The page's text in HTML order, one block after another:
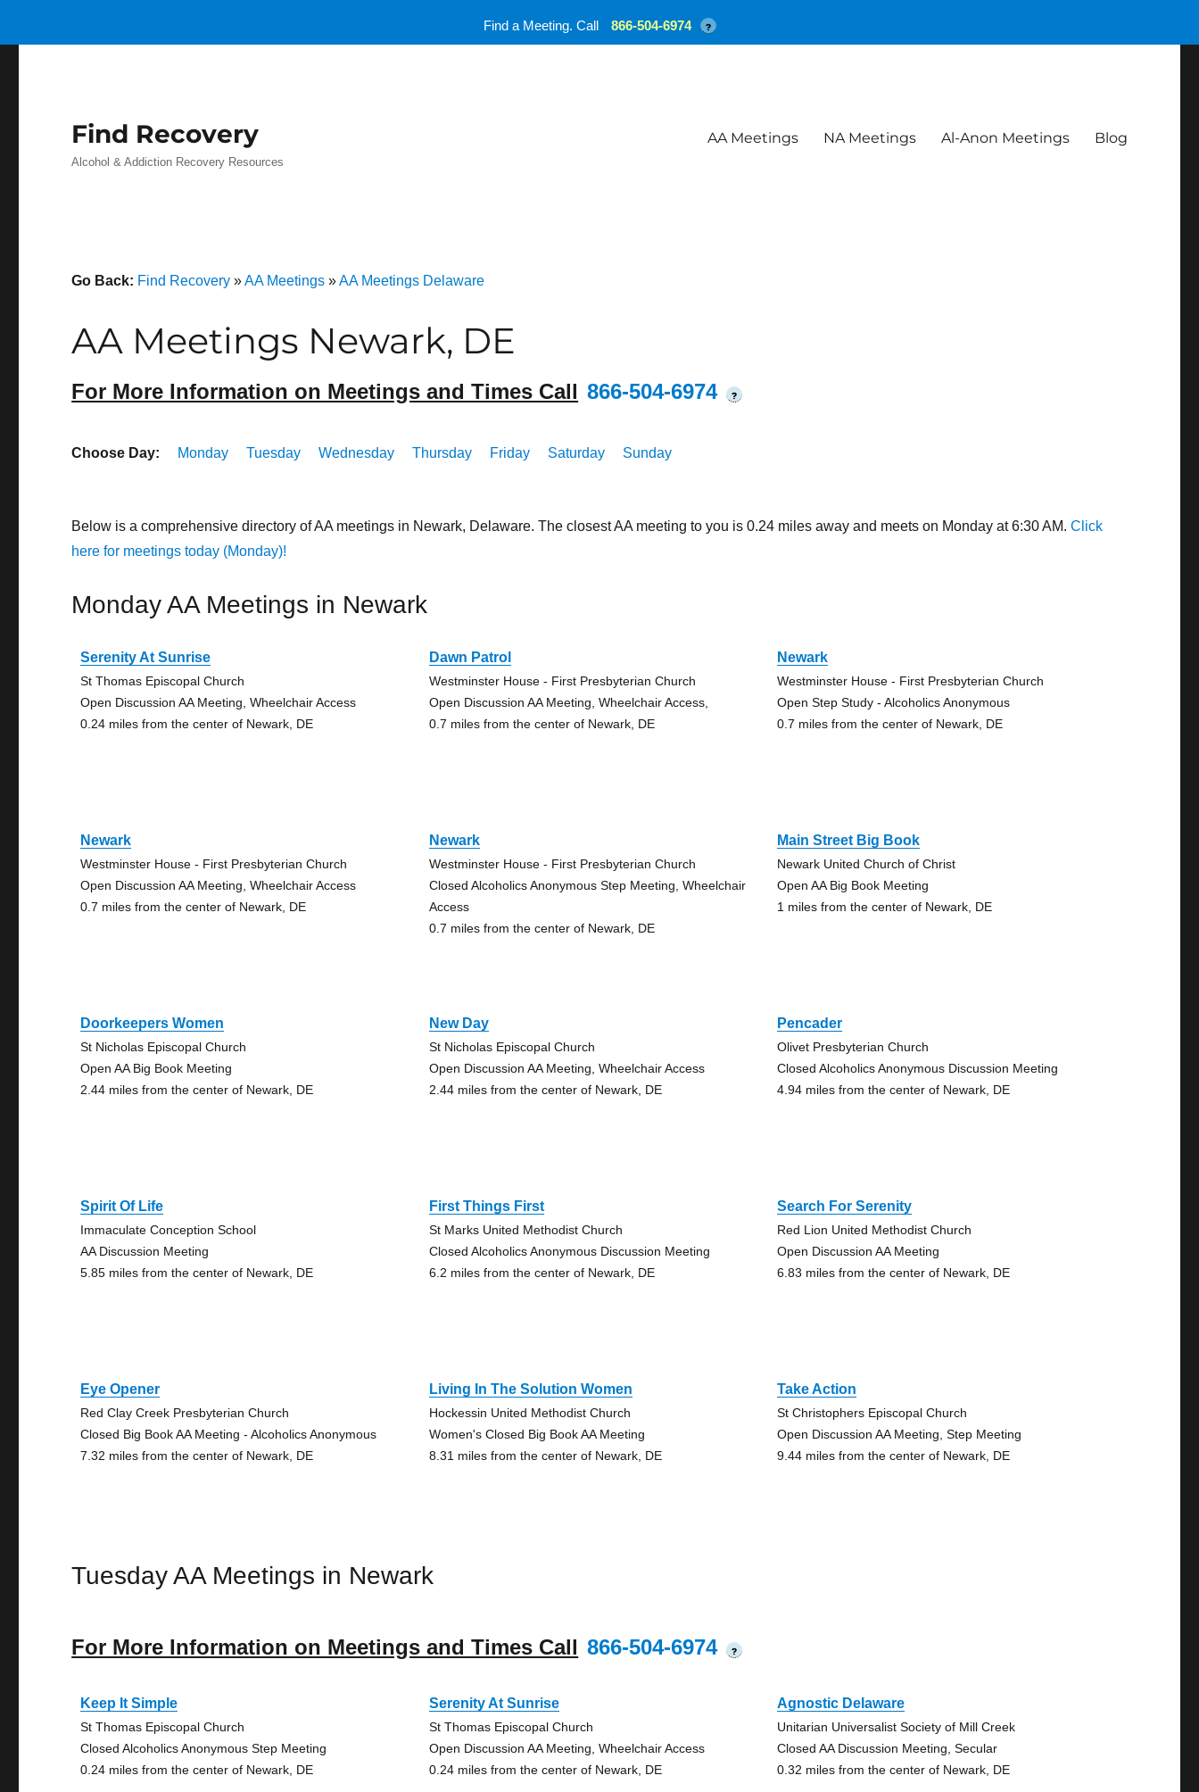
Find Recovery
Alcohol & Addiction Recovery Resources
AA Meetings NA Meetings Al-Anon Meetings Blog
Go Back: Find Recovery »AA Meetings »AA Meetings Delaware
AA Meetings Newark, DE
For More Information on Meetings and Times Call 866-504-6974 ?
Choose Day: Monday Tuesday Wednesday Thursday Friday Saturday Sunday
Below is a comprehensive directory of AA meetings in Newark, Delaware. The closest AA meeting to you is 0.24 miles away and meets on Monday at 6:30 AM.Click
here for meetings today (Monday)!
Monday AA Meetings in Newark
Serenity At Sunrise
St Thomas Episcopal Church
Open Discussion AA Meeting, Wheelchair Access
0.24 miles from the center of Newark, DE
Dawn Patrol
Westminster House - First Presbyterian Church
Open Discussion AA Meeting, Wheelchair Access,
0.7 miles from the center of Newark, DE
Newark
Westminster House - First Presbyterian Church
Open Step Study - Alcoholics Anonymous
0.7 miles from the center of Newark, DE
Newark
Westminster House - First Presbyterian Church
Open Discussion AA Meeting, Wheelchair Access
0.7 miles from the center of Newark, DE
Newark
Westminster House - First Presbyterian Church
Closed Alcoholics Anonymous Step Meeting, Wheelchair
Access
0.7 miles from the center of Newark, DE
Main Street Big Book
Newark United Church of Christ
Open AA Big Book Meeting
1 miles from the center of Newark, DE
Doorkeepers Women
St Nicholas Episcopal Church
Open AA Big Book Meeting
2.44 miles from the center of Newark, DE
New Day
St Nicholas Episcopal Church
Open Discussion AA Meeting, Wheelchair Access
2.44 miles from the center of Newark, DE
Pencader
Olivet Presbyterian Church
Closed Alcoholics Anonymous Discussion Meeting
4.94 miles from the center of Newark, DE
Spirit Of Life
Immaculate Conception School
AA Discussion Meeting
5.85 miles from the center of Newark, DE
First Things First
St Marks United Methodist Church
Closed Alcoholics Anonymous Discussion Meeting
6.2 miles from the center of Newark, DE
Search For Serenity
Red Lion United Methodist Church
Open Discussion AA Meeting
6.83 miles from the center of Newark, DE
Eye Opener
Red Clay Creek Presbyterian Church
Closed Big Book AA Meeting - Alcoholics Anonymous
7.32 miles from the center of Newark, DE
Living In The Solution Women
Hockessin United Methodist Church
Women's Closed Big Book AA Meeting
8.31 miles from the center of Newark, DE
Take Action
St Christophers Episcopal Church
Open Discussion AA Meeting, Step Meeting
9.44 miles from the center of Newark, DE
Tuesday AA Meetings in Newark
For More Information on Meetings and Times Call 866-504-6974 ?
Keep It Simple
St Thomas Episcopal Church
Closed Alcoholics Anonymous Step Meeting
0.24 miles from the center of Newark, DE
Serenity At Sunrise
St Thomas Episcopal Church
Open Discussion AA Meeting, Wheelchair Access
0.24 miles from the center of Newark, DE
Agnostic Delaware
Unitarian Universalist Society of Mill Creek
Closed AA Discussion Meeting, Secular
0.32 miles from the center of Newark, DE
Find a Meeting. Call 866-504-6974 ?